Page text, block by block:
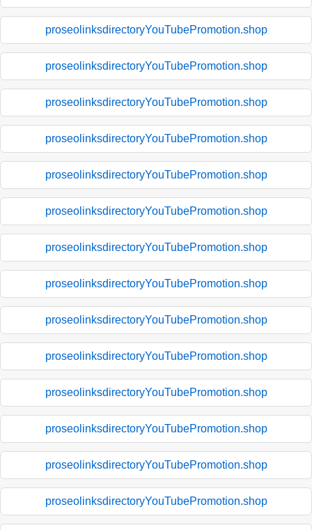
proseolinksdirectoryYouTubePromotion.shop
proseolinksdirectoryYouTubePromotion.shop
proseolinksdirectoryYouTubePromotion.shop
proseolinksdirectoryYouTubePromotion.shop
proseolinksdirectoryYouTubePromotion.shop
proseolinksdirectoryYouTubePromotion.shop
proseolinksdirectoryYouTubePromotion.shop
proseolinksdirectoryYouTubePromotion.shop
proseolinksdirectoryYouTubePromotion.shop
proseolinksdirectoryYouTubePromotion.shop
proseolinksdirectoryYouTubePromotion.shop
proseolinksdirectoryYouTubePromotion.shop
proseolinksdirectoryYouTubePromotion.shop
proseolinksdirectoryYouTubePromotion.shop